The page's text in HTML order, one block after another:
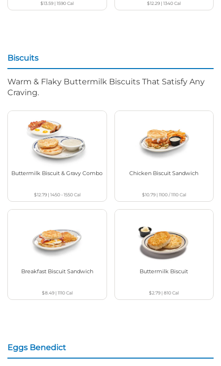
$13.59 |1590Cal $12.29 |1340Cal
Biscuits
Warm & Flaky Buttermilk Biscuits That Satisfy Any
Craving.
Buttermilk Biscuit & Gravy Combo
$12.79| 1450 - 1550Cal
Chicken Biscuit Sandwich
$10.79| 1100 / 1110Cal
Breakfast Biscuit Sandwich
$8.49| 1110Cal
Buttermilk Biscuit
$2.79 |810Cal
Eggs Benedict